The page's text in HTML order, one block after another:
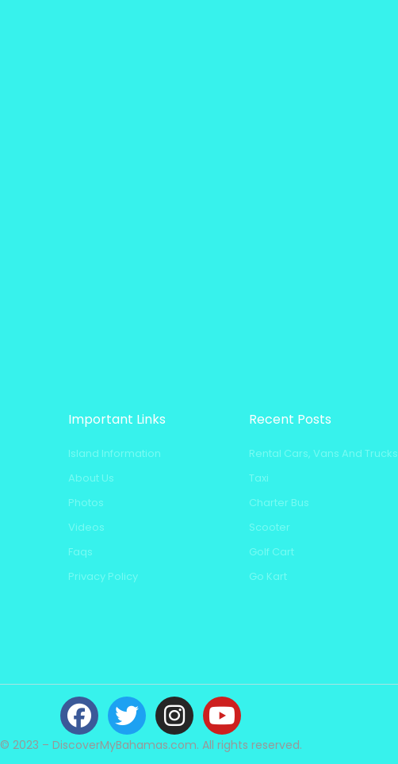
Important Links
Island Information
About Us
Photos
Videos
Faqs
Privacy Policy
Recent Posts
Rental Cars, Vans And Trucks
Taxi
Charter Bus
Scooter
Golf Cart
Go Kart
© 2023 – DiscoverMyBahamas.com. All rights reserved.